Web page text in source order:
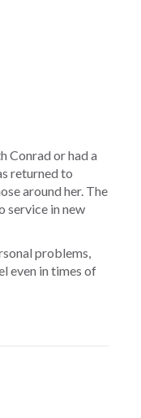
Conrad or had a
returned to
around her. The
service in new
problems,
even in times of